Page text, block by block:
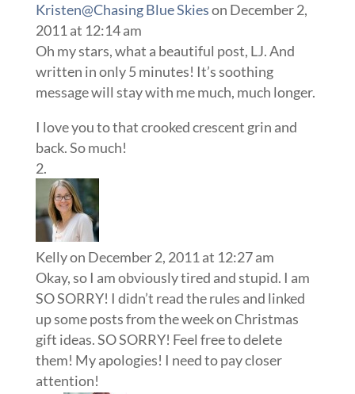
Kristen@Chasing Blue Skieson December 2,
2011 at 12:14 am
Oh my stars, what a beautiful post, LJ. And
written in only 5 minutes! It’s soothing
message will stay with me much, much longer.
I love you to that crooked crescent grin and
back. So much!
Kellyon December 2, 2011 at 12:27 am
Okay, so I am obviously tired and stupid. I am
SO SORRY! I didn’t read the rules and linked
up some posts from the week on Christmas
gift ideas. SO SORRY! Feel free to delete
them! My apologies! I need to pay closer
attention!